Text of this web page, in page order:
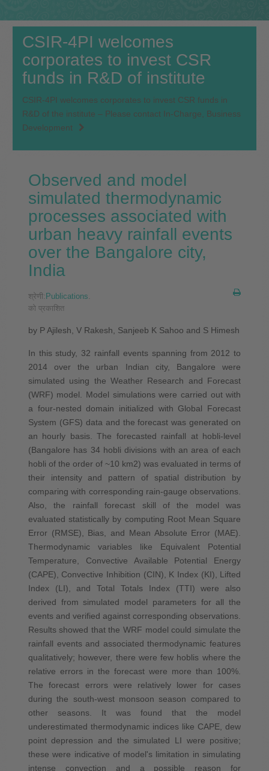
CSIR-4PI welcomes
corporates to invest CSR
funds in R&D of institute
CSIR-4PI welcomes corporates to invest CSR funds in
R&D of the institute – Please contact In-Charge, Business
Development
Observed and model
simulated thermodynamic
processes associated with
urban heavy rainfall events
over the Bangalore city,
India
श्रेणी: Publications
को प्रकाशित
by P Ajilesh, V Rakesh, Sanjeeb K Sahoo and S Himesh
In this study, 32 rainfall events spanning from 2012 to
2014 over the urban Indian city, Bangalore were
simulated using the Weather Research and Forecast
(WRF) model. Model simulations were carried out with
a four‐nested domain initialized with Global Forecast
System (GFS) data and the forecast was generated on
an hourly basis. The forecasted rainfall at hobli‐level
(Bangalore has 34 hobli divisions with an area of each
hobli of the order of ~10 km2) was evaluated in terms of
their intensity and pattern of spatial distribution by
comparing with corresponding rain‐gauge observations.
Also, the rainfall forecast skill of the model was
evaluated statistically by computing Root Mean Square
Error (RMSE), Bias, and Mean Absolute Error (MAE).
Thermodynamic variables like Equivalent Potential
Temperature, Convective Available Potential Energy
(CAPE), Convective Inhibition (CIN), K Index (KI), Lifted
Index (LI), and Total Totals Index (TTI) were also
derived from simulated model parameters for all the
events and verified against corresponding observations.
Results showed that the WRF model could simulate the
rainfall events and associated thermodynamic features
qualitatively; however, there were few hoblis where the
relative errors in the forecast were more than 100%.
The forecast errors were relatively lower for cases
during the south‐west monsoon season compared to
other seasons. It was found that the model
underestimated thermodynamic indices like CAPE, dew
point depression and the simulated LI were positive;
these were indicative of model's limitation in simulating
intense convection and a possible reason for